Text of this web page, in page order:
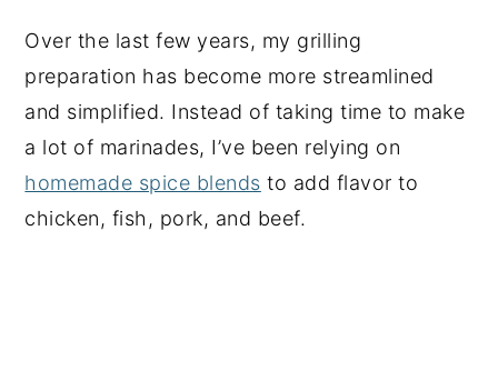
Over the last few years, my grilling
preparation has become more streamlined
and simplified. Instead of taking time to make
a lot of marinades, I’ve been relying on
homemade spice blends to add flavor to
chicken, fish, pork, and beef.